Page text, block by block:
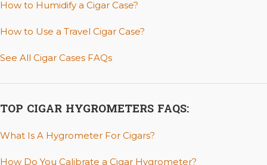
How to Humidify a Cigar Case?
How to Use a Travel Cigar Case?
See All Cigar Cases FAQs
TOP CIGAR HYGROMETERS FAQS:
What Is A Hygrometer For Cigars?
How Do You Calibrate a Cigar Hygrometer?